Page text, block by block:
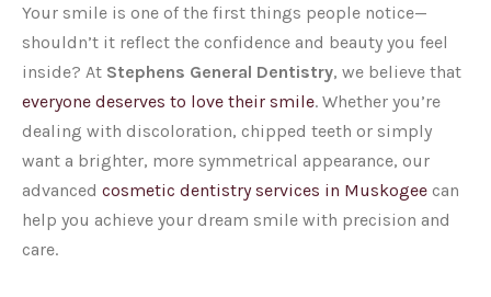
Your smile is one of the first things people notice—
shouldn’t it reflect the confidence and beauty you feel
inside? At Stephens General Dentistry, we believe that
everyone deserves to love their smile. Whether you’re
dealing with discoloration, chipped teeth or simply
want a brighter, more symmetrical appearance, our
advanced cosmetic dentistry services in Muskogee can
help you achieve your dream smile with precision and
care.